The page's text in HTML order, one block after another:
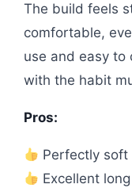
The build feels
comfortable,
use and easy to
with the habit
Pros:
Perfectly soft
Excellent